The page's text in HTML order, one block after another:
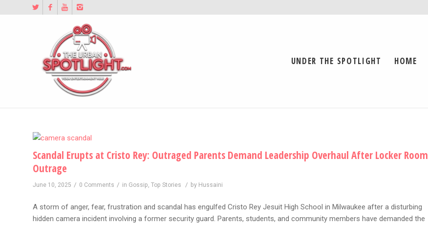
UNDER THE SPOTLIGHT HOME
Scandal Erupts at Cristo Rey: Outraged Parents Demand Leadership Overhaul After Locker Room
Outrage
June 10, 2025 / 0 Comments / in Gossip, Top Stories / by Hussaini
A storm of anger, fear, frustration and scandal has engulfed Cristo Rey Jesuit High School in Milwaukee after a disturbing
hidden camera incident involving a former security guard. Parents, students, and community members have demanded the